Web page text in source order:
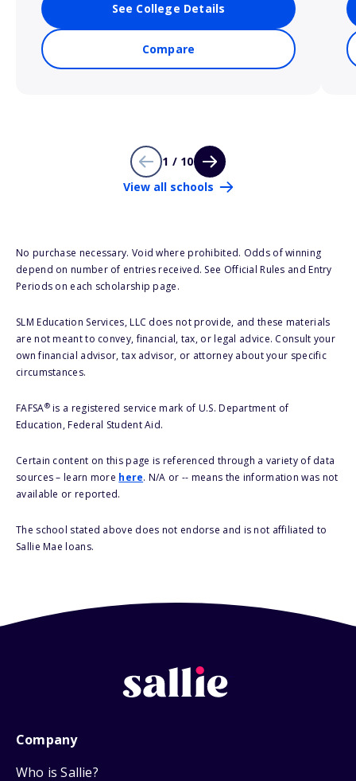
See College Details
Compare
1 / 10
View all schools
No purchase necessary. Void where prohibited. Odds of winning
depend on number of entries received. See Official Rules and Entry
Periods on each scholarship page.
SLM Education Services, LLC does not provide, and these materials
are not meant to convey, financial, tax, or legal advice. Consult your
own financial advisor, tax advisor, or attorney about your specific
circumstances.
FAFSA®is a registered service mark of U.S. Department of
Education, Federal Student Aid.
Certain content on this page is referenced through a variety of data
sources – learn more here. N/A or -- means the information was not
available or reported.
The school stated above does not endorse and is not affiliated to
Sallie Mae loans.
Company
Who is Sallie?